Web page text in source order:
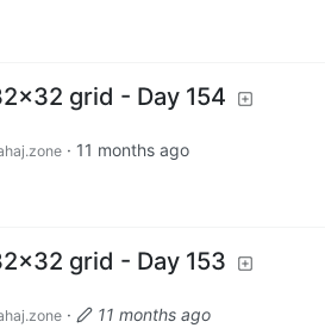
grid - Day 154
· 11 months ago
grid - Day 153
·
11 months ago